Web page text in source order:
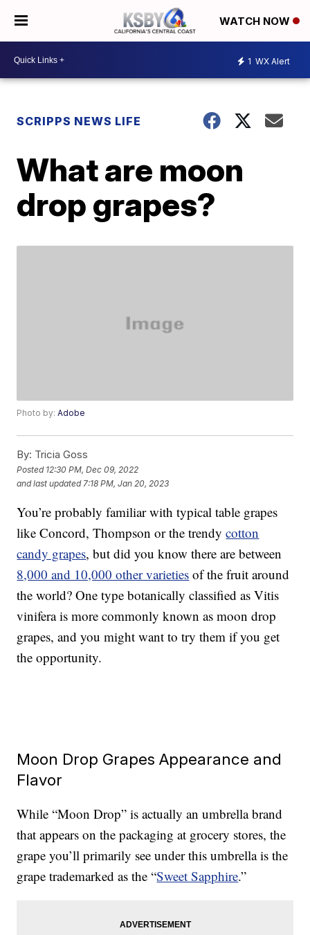
WATCH NOW
1 WX Alert
SCRIPPS NEWS LIFE
What are moon
drop grapes?
Photo by:Adobe
By: Tricia Goss
Posted 12:30 PM, Dec 09, 2022
and last updated 7:18 PM, Jan 20, 2023
You’re probably familiar with typical table grapes
like Concord, Thompson or the trendycotton
candy grapes, but did you know there are between
8,000 and 10,000 other varieties of the fruit around
the world? One type botanically classified as Vitis
vinifera is more commonly known as moon drop
grapes, and you might want to try them if you get
the opportunity.
Moon Drop Grapes Appearance and
Flavor
While “Moon Drop” is actually an umbrella brand
that appears on the packaging at grocery stores, the
grape you’ll primarily see under this umbrella is the
grape trademarked as the “Sweet Sapphire.”